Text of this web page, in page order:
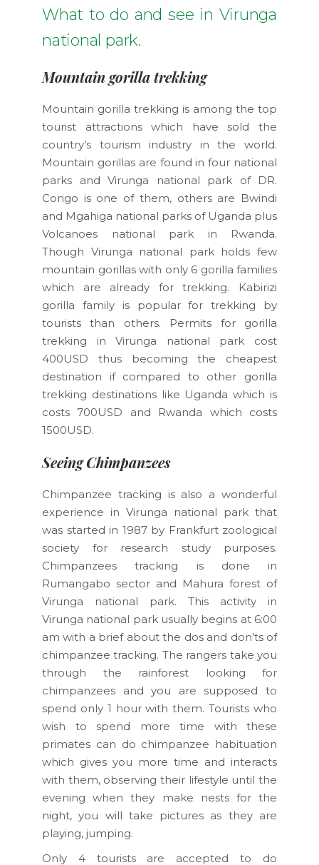
What to do and see in Virunga
national park.
Mountain gorilla trekking
Mountain gorilla trekking is among the top
tourist attractions which have sold the
country’s tourism industry in the world.
Mountain gorillas are found in four national
parks and Virunga national park of DR.
Congo is one of them, others are Bwindi
and Mgahiga national parks of Uganda plus
Volcanoes national park in Rwanda.
Though Virunga national park holds few
mountain gorillas with only 6 gorilla families
which are already for trekking. Kabirizi
gorilla family is popular for trekking by
tourists than others. Permits for gorilla
trekking in Virunga national park cost
400USD thus becoming the cheapest
destination if compared to other gorilla
trekking destinations like Uganda which is
costs 700USD and Rwanda which costs
1500USD.
Seeing Chimpanzees
Chimpanzee tracking is also a wonderful
experience in Virunga national park that
was started in 1987 by Frankfurt zoological
society for research study purposes.
Chimpanzees tracking is done in
Rumangabo sector and Mahura forest of
Virunga national park. This activity in
Virunga national park usually begins at 6:00
am with a brief about the dos and don’ts of
chimpanzee tracking. The rangers take you
through the rainforest looking for
chimpanzees and you are supposed to
spend only 1 hour with them. Tourists who
wish to spend more time with these
primates can do chimpanzee habituation
which gives you more time and interacts
with them, observing their lifestyle until the
evening when they make nests for the
night, you will take pictures as they are
playing, jumping.
Only 4 tourists are accepted to do